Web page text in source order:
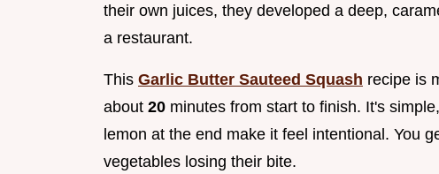
their own juices, they developed a deep,
a restaurant.
This Garlic Butter Sauteed Squash recipe is
about 20 minutes from start to finish. It's
lemon at the end make it feel intentional. You
vegetables losing their bite.